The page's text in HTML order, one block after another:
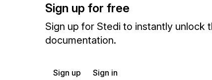
Sign up for free
Sign up for Stedi to instantly unlock
documentation.
Sign up Sign in